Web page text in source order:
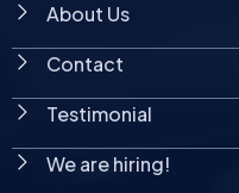
About Us
Contact
Testimonial
We are hiring!